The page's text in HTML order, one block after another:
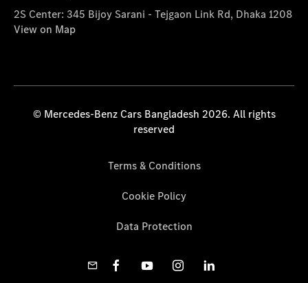
2S Center: 345 Bijoy Sarani - Tejgaon Link Rd, Dhaka 1208
View on Map
© Mercedes-Benz Cars Bangladesh 2026. All rights
reserved
Terms & Conditions
Cookie Policy
Data Protection